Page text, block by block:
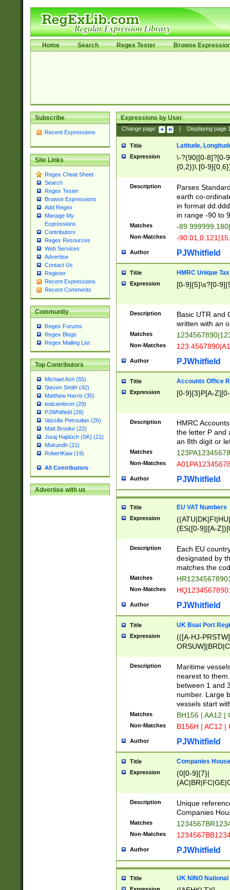
Home Search Regex Tester Browse
Subscribe
Recent Expressions
Site Links
Regex Cheat Sheet
Search
Regex Tester
Browse Expressions
Add Regex
Manage My
Expressions
Contributors
Regex Resources
Web Services
Advertise
Contact Us
Register
Recent Expressions
Recent Comments
Community
Regex Forums
Regex Blogs
Regex Mailing List
Top Contributors
Michael Ash (55)
Steven Smith (42)
Matthew Harris (35)
tedcambron (29)
PJWhitfield (28)
Vassilis Petroulias (26)
Matt Brooke (22)
Juraj Hajdúch (SK) (21)
Mukundh (21)
RobertKaw (19)
All Contributors
Advertise with us
Expressions by User
Change page: Displaying page
Title Latitude,
Expression
\-?(90|[0-8]?[0-
{0,2})\.[0-
Description
Parses
earth co-
in format
in range -90 to
Matches -
Non-Matches -
Author PJWhitfield
Title HMRC Unique
Expression [0-9]{5}\s?[0-
Description
Basic UTR and
written with an
Matches
Non-Matches 123
Author PJWhitfield
Title Accounts Office
Expression [0-9]{3}P[A-
Description
HMRC
the letter P and
an 8th digit or
Matches
Non-Matches
Author PJWhitfield
Title EU VAT Numbers
Expression
(ES([0-9]|[A-
{11}|CY[0-
{9}|FR[A-Z0-
{2}|LT[0-
{10}|RO[0-
Description
Each EU
designated by
matches the
Matches
Non-Matches
Author PJWhitfield
Title UK Boat Port
Expression
(([A-HJ-
{0,2})|([1-9][0-
Description
Maritime
nearest to
between 1 and
number. Large
vessels start
Matches BH156 | AA12 |
Non-Matches B156H | AC12 |
Author PJWhitfield
Title Companies
Expression
(0[0-9]{7}|
Description
Unique
Companies
Matches
Non-Matches
Author PJWhitfield
Title UK NINO